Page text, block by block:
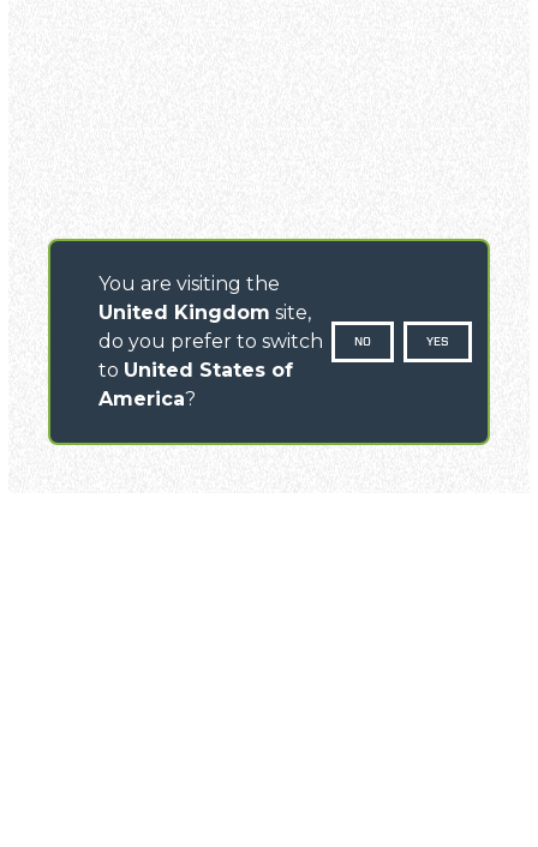
You are visiting the
United Kingdom site,
do you prefer to switch
to United States of
America?
NO YES